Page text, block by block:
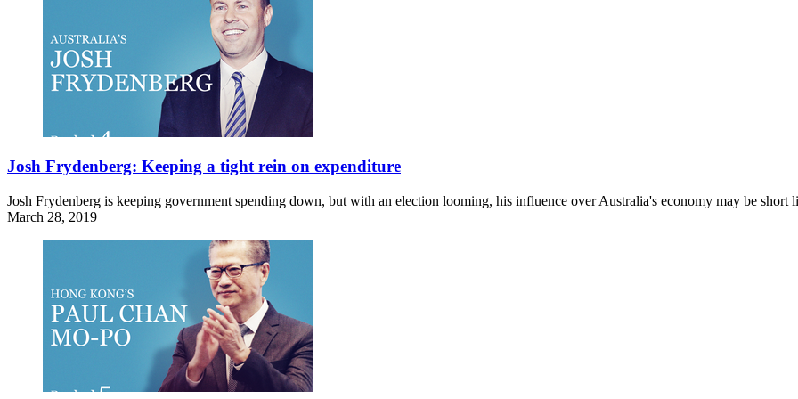
Josh Frydenberg: Keeping a tight rein on expenditure
Josh Frydenberg is keeping government spending down, but with an election looming, his influence over Australia's economy may be short
March 28, 2019